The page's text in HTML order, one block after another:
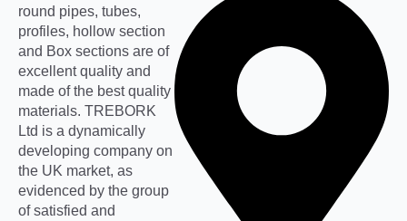
round pipes, tubes,
profiles, hollow section
and Box sections are of
excellent quality and
made of the best quality
materials. TREBORK
Ltd is a dynamically
developing company on
the UK market, as
evidenced by the group
of satisfied and